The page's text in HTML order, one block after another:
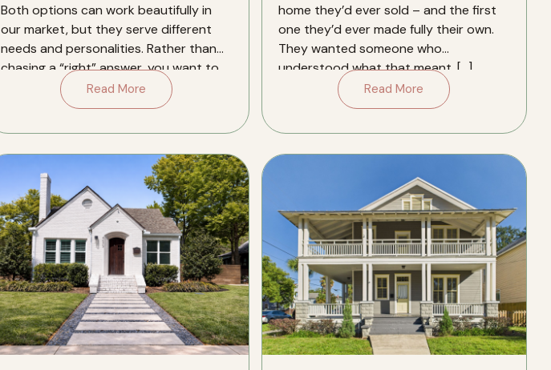
Both options can work beautifully in
our market, but they serve different
needs and personalities. Rather than
chasing a “right” answer, you want to
align the type […]Read More
home they’d ever sold – and the first
one they’d ever made fully their own.
They wanted someone who
understood what that meant. […]
Read More